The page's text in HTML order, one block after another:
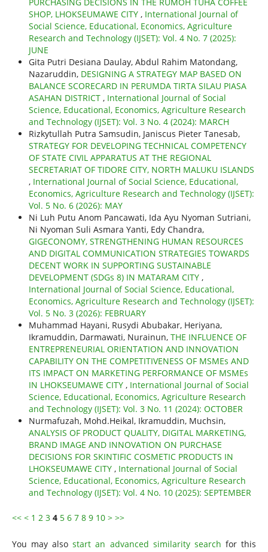
SHOP, LHOKSEUMAWE CITY , International Journal of
Social Science, Educational, Economics, Agriculture
Research and Technology (IJSET): Vol. 4 No. 7 (2025):
JUNE
Gita Putri Desiana Daulay, Abdul Rahim Matondang,
Nazaruddin, DESIGNING A STRATEGY MAP BASED ON
BALANCE SCORECARD IN PERUMDA TIRTA SILAU PIASA
ASAHAN DISTRICT , International Journal of Social
Science, Educational, Economics, Agriculture Research
and Technology (IJSET): Vol. 3 No. 4 (2024): MARCH
Rizkytullah Putra Samsudin, Janiscus Pieter Tanesab,
STRATEGY FOR DEVELOPING TECHNICAL COMPETENCY
OF STATE CIVIL APPARATUS AT THE REGIONAL
SECRETARIAT OF TIDORE CITY, NORTH MALUKU ISLANDS
, International Journal of Social Science, Educational,
Economics, Agriculture Research and Technology (IJSET):
Vol. 5 No. 6 (2026): MAY
Ni Luh Putu Anom Pancawati, Ida Ayu Nyoman Sutriani,
Ni Nyoman Suli Asmara Yanti, Edy Chandra,
GIGECONOMY, STRENGTHENING HUMAN RESOURCES
AND DIGITAL COMMUNICATION STRATEGIES TOWARDS
DECENT WORK IN SUPPORTING SUSTAINABLE
DEVELOPMENT (SDGs 8) IN MATARAM CITY ,
International Journal of Social Science, Educational,
Economics, Agriculture Research and Technology (IJSET):
Vol. 5 No. 3 (2026): FEBRUARY
Muhammad Hayani, Rusydi Abubakar, Heriyana,
Ikramuddin, Darmawati, Nurainun, THE INFLUENCE OF
ENTREPRENEURIAL ORIENTATION AND INNOVATION
CAPABILITY ON THE COMPETITIVENESS OF MSMEs AND
ITS IMPACT ON MARKETING PERFORMANCE OF MSMEs
IN LHOKSEUMAWE CITY , International Journal of Social
Science, Educational, Economics, Agriculture Research
and Technology (IJSET): Vol. 3 No. 11 (2024): OCTOBER
Nurmafuzah, Mohd.Heikal, Ikramuddin, Muchsin,
ANALYSIS OF PRODUCT QUALITY, DIGITAL MARKETING,
BRAND IMAGE AND INNOVATION ON PURCHASE
DECISIONS FOR SKINTIFIC COSMETIC PRODUCTS IN
LHOKSEUMAWE CITY , International Journal of Social
Science, Educational, Economics, Agriculture Research
and Technology (IJSET): Vol. 4 No. 10 (2025): SEPTEMBER
<< < 1 2 3 4 5 6 7 8 9 10 > >>
You may alsostart an advanced similarity search for this